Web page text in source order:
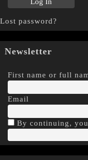
Lost password?
Newsletter
First name or full
Email
By continuing,